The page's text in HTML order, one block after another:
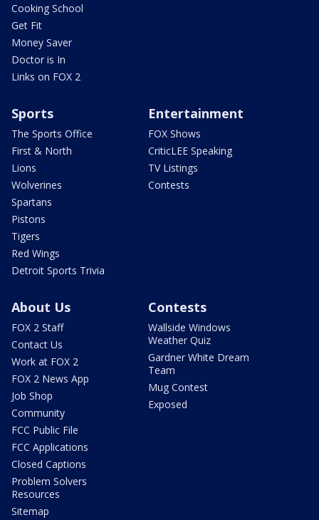
Cooking School
Get Fit
Money Saver
Doctor is In
Links on FOX 2
Sports
The Sports Office
First & North
Lions
Wolverines
Spartans
Pistons
Tigers
Red Wings
Detroit Sports Trivia
Entertainment
FOX Shows
CriticLEE Speaking
TV Listings
Contests
About Us
FOX 2 Staff
Contact Us
Work at FOX 2
FOX 2 News App
Job Shop
Community
FCC Public File
FCC Applications
Closed Captions
Problem Solvers
Resources
Sitemap
Contests
Wallside Windows
Weather Quiz
Gardner White Dream
Team
Mug Contest
Exposed